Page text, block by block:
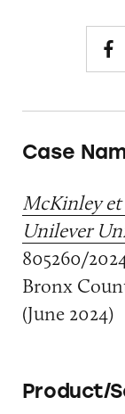
Case
McKinley
Unilever
805260/
Bronx
(June 2024)
Product/